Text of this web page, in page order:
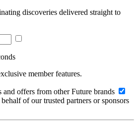
discoveries delivered straight to
member features.
offers from other Future brands
of our trusted partners or sponsors